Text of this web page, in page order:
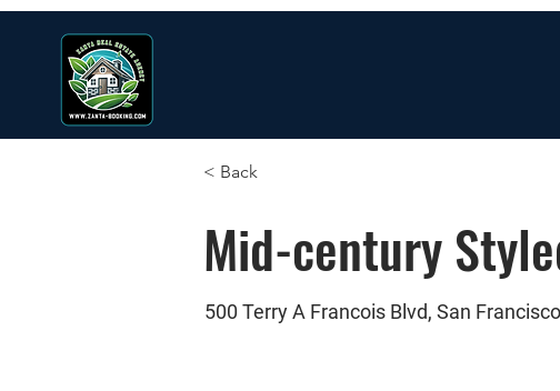
< Back
Mid-century
500 Terry A Francois Blvd, San